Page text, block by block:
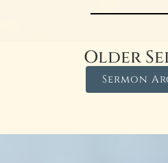
Older
Sermon